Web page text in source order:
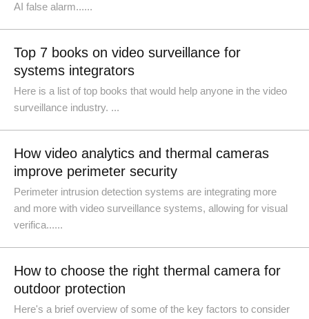
AI false alarm......
Top 7 books on video surveillance for
systems integrators
Here is a list of top books that would help anyone in the video
surveillance industry. ...
How video analytics and thermal cameras
improve perimeter security
Perimeter intrusion detection systems are integrating more
and more with video surveillance systems, allowing for visual
verifica......
How to choose the right thermal camera for
outdoor protection
Here's a brief overview of some of the key factors to consider